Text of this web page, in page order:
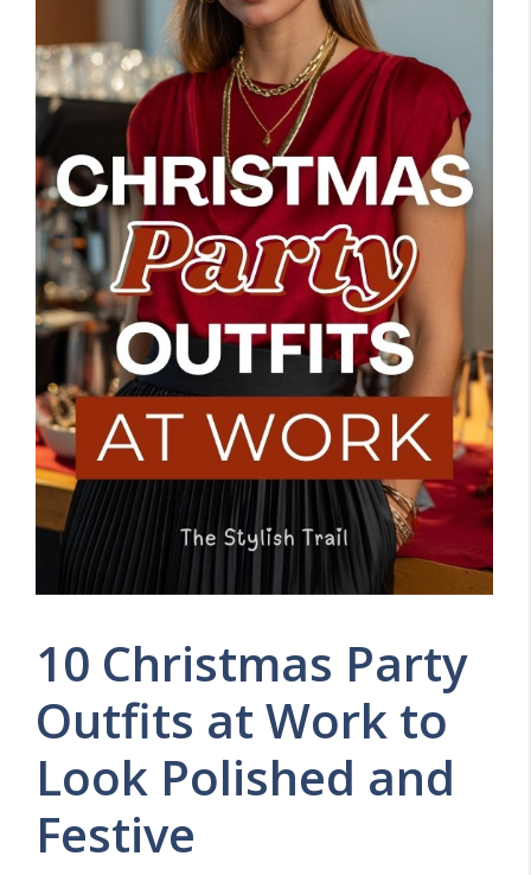
10 Christmas Party
Outfits at Work to
Look Polished and
Festive